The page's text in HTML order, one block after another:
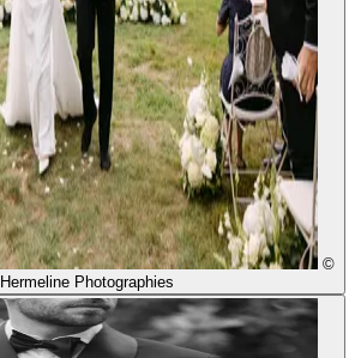
©
Hermeline Photographies